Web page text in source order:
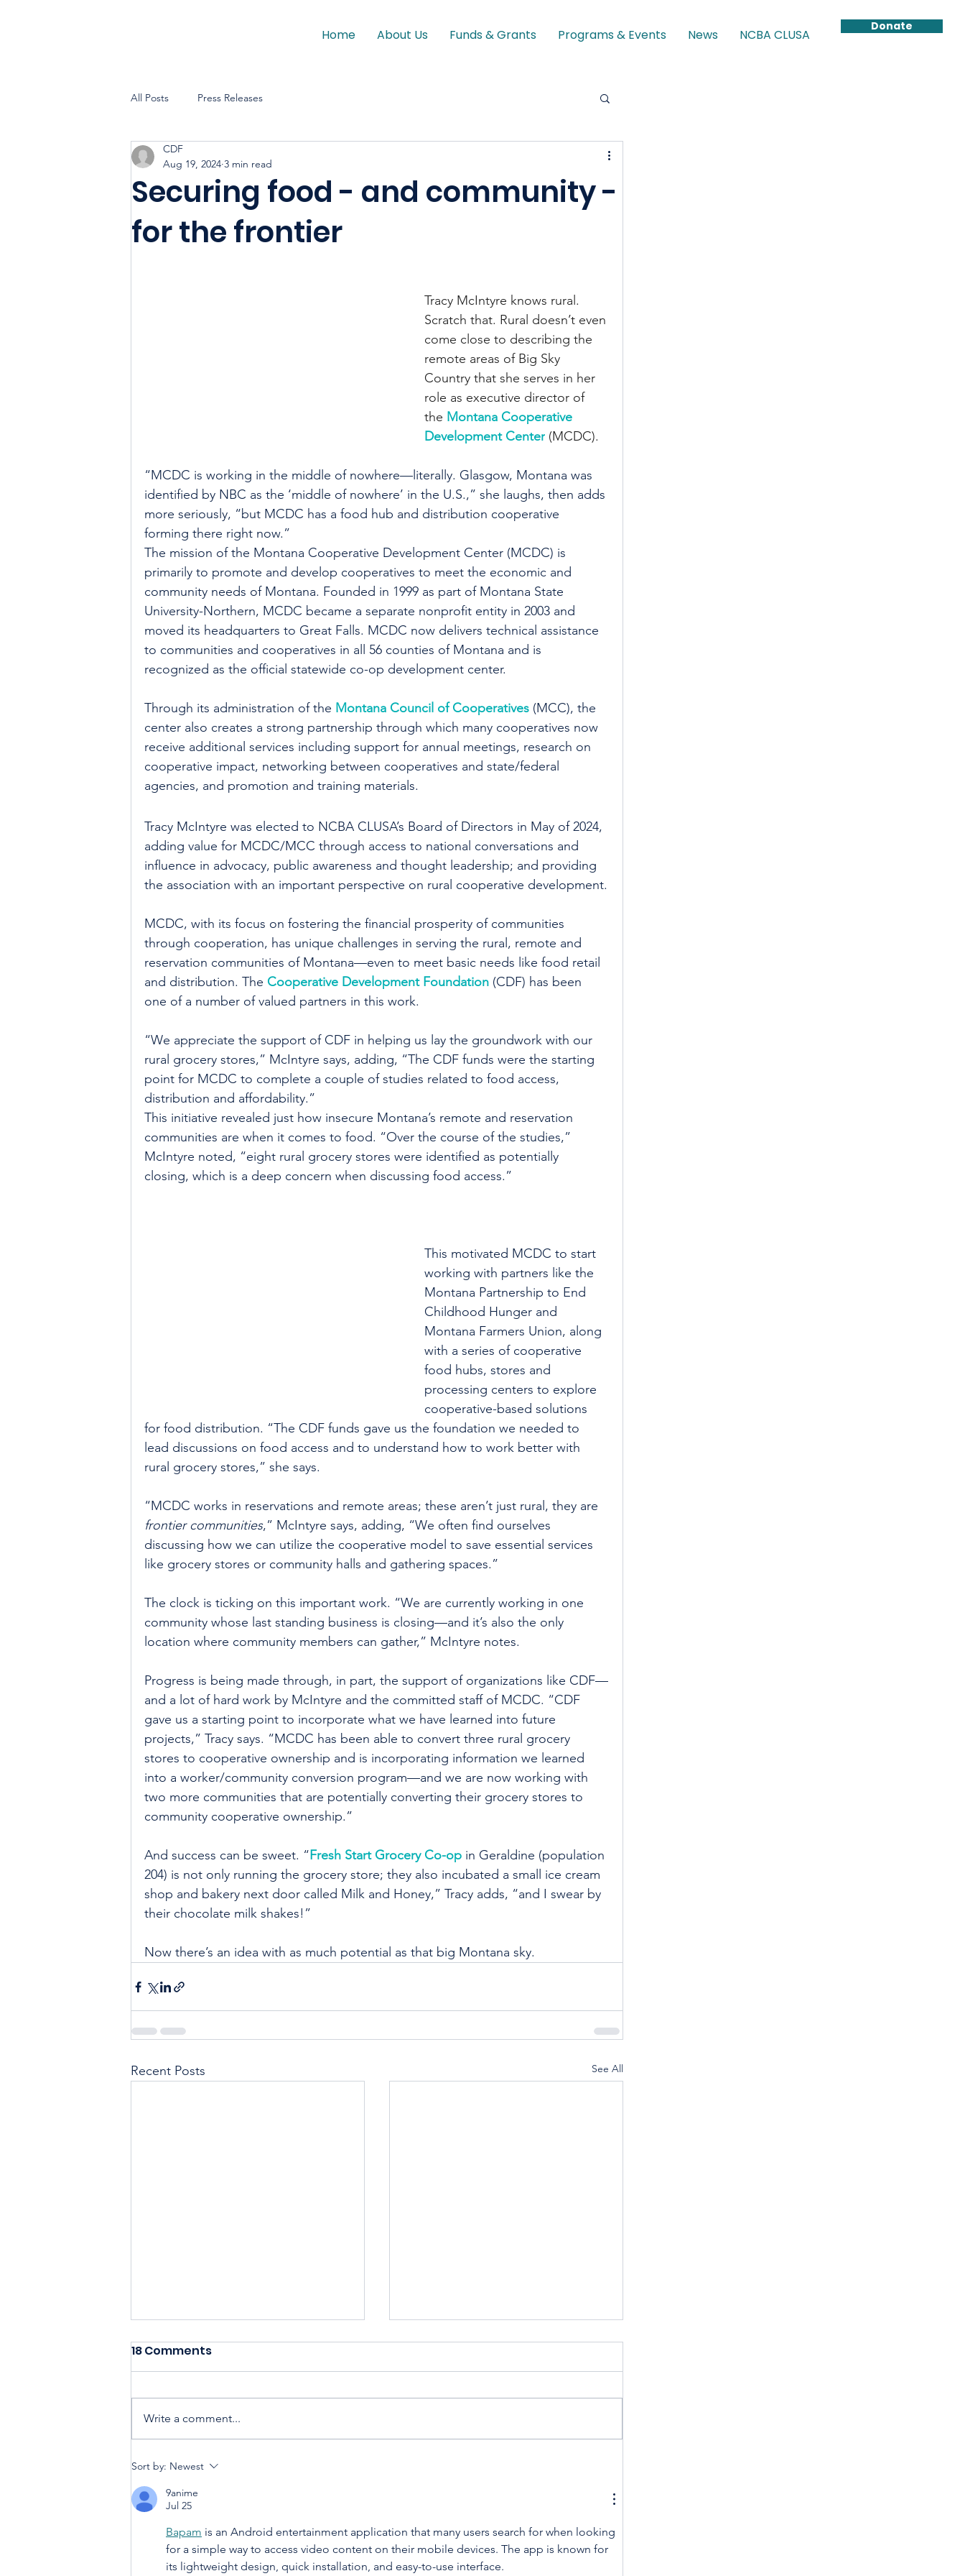
Donate
Home About Us Funds & Grants Programs & Events News NCBA CLUSA
All Posts Press Releases
Securing food - and community -
for the frontier
CDF
Aug 19, 2024 3 min read
Tracy McIntyre knows rural.
Scratch that. Rural doesn’t even
come close to describing the
remote areas of Big Sky
Country that she serves in her
role as executive director of
the Montana Cooperative
Development Center (MCDC).
“MCDC is working in the middle of nowhere—literally. Glasgow, Montana was
identified by NBC as the ‘middle of nowhere’ in the U.S.,” she laughs, then adds
more seriously, “but MCDC has a food hub and distribution cooperative
forming there right now.”
The mission of the Montana Cooperative Development Center (MCDC) is
primarily to promote and develop cooperatives to meet the economic and
community needs of Montana. Founded in 1999 as part of Montana State
University-Northern, MCDC became a separate nonprofit entity in 2003 and
moved its headquarters to Great Falls. MCDC now delivers technical assistance
to communities and cooperatives in all 56 counties of Montana and is
recognized as the official statewide co-op development center.
Through its administration of the Montana Council of Cooperatives (MCC), the
center also creates a strong partnership through which many cooperatives now
receive additional services including support for annual meetings, research on
cooperative impact, networking between cooperatives and state/federal
agencies, and promotion and training materials.
Tracy McIntyre was elected to NCBA CLUSA’s Board of Directors in May of 2024,
adding value for MCDC/MCC through access to national conversations and
influence in advocacy, public awareness and thought leadership; and providing
the association with an important perspective on rural cooperative development.
MCDC, with its focus on fostering the financial prosperity of communities
through cooperation, has unique challenges in serving the rural, remote and
reservation communities of Montana—even to meet basic needs like food retail
and distribution. The Cooperative Development Foundation (CDF) has been
one of a number of valued partners in this work.
“We appreciate the support of CDF in helping us lay the groundwork with our
rural grocery stores,” McIntyre says, adding, “The CDF funds were the starting
point for MCDC to complete a couple of studies related to food access,
distribution and affordability.”
This initiative revealed just how insecure Montana’s remote and reservation
communities are when it comes to food. “Over the course of the studies,”
McIntyre noted, “eight rural grocery stores were identified as potentially
closing, which is a deep concern when discussing food access.”
This motivated MCDC to start
working with partners like the
Montana Partnership to End
Childhood Hunger and
Montana Farmers Union, along
with a series of cooperative
food hubs, stores and
processing centers to explore
cooperative-based solutions
for food distribution. “The CDF funds gave us the foundation we needed to
lead discussions on food access and to understand how to work better with
rural grocery stores,” she says.
“MCDC works in reservations and remote areas; these aren’t just rural, they are
frontier communities,” McIntyre says, adding, “We often find ourselves
discussing how we can utilize the cooperative model to save essential services
like grocery stores or community halls and gathering spaces.”
The clock is ticking on this important work. “We are currently working in one
community whose last standing business is closing—and it’s also the only
location where community members can gather,” McIntyre notes.
Progress is being made through, in part, the support of organizations like CDF—
and a lot of hard work by McIntyre and the committed staff of MCDC. “CDF
gave us a starting point to incorporate what we have learned into future
projects,” Tracy says. “MCDC has been able to convert three rural grocery
stores to cooperative ownership and is incorporating information we learned
into a worker/community conversion program—and we are now working with
two more communities that are potentially converting their grocery stores to
community cooperative ownership.”
And success can be sweet. “Fresh Start Grocery Co-op in Geraldine (population
204) is not only running the grocery store; they also incubated a small ice cream
shop and bakery next door called Milk and Honey,” Tracy adds, “and I swear by
their chocolate milk shakes!”
Now there’s an idea with as much potential as that big Montana sky.
Recent Posts See All
Housing Cooperatives Put
Homeownership Within
Reach
18 Comments
Write a comment...
Sort by: Newest
9anime
Jul 25
Bapam is an Android entertainment application that many users search for when looking
for a simple way to access video content on their mobile devices. The app is known for
its lightweight design, quick installation, and easy-to-use interface.